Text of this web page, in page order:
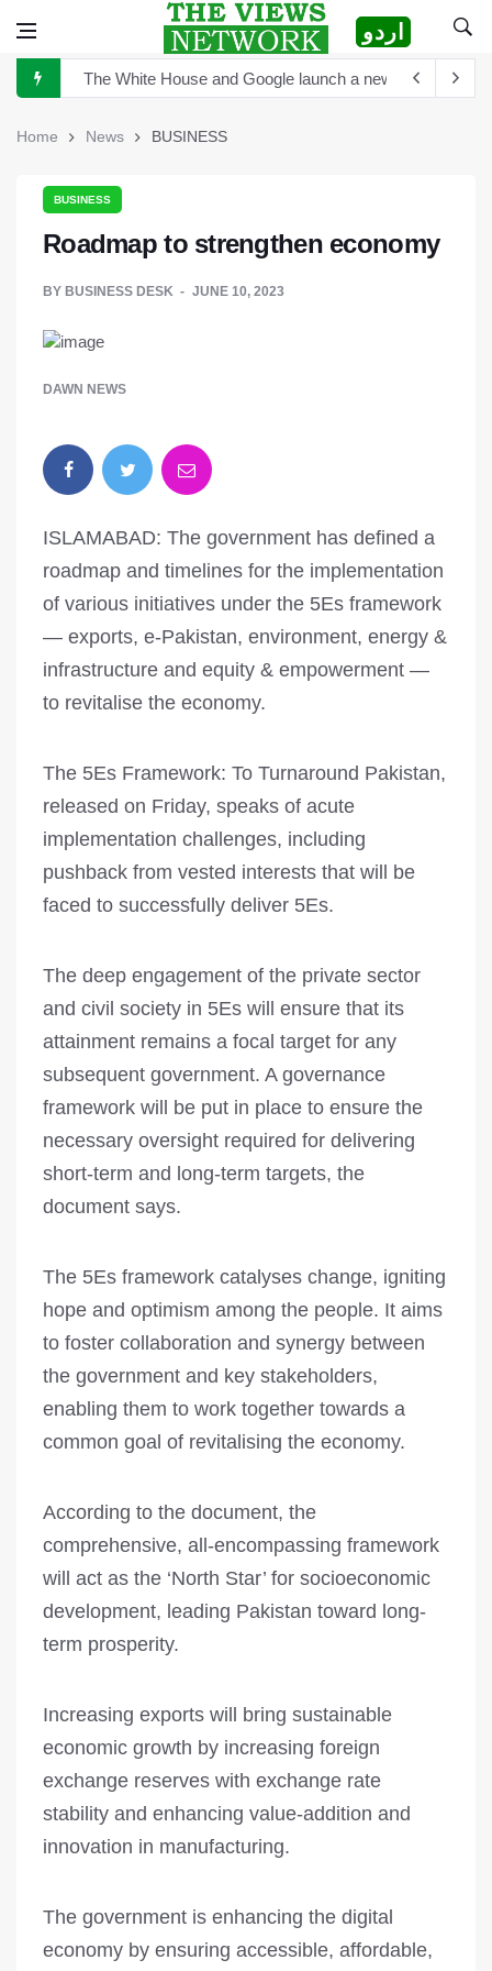
اردو
The White House and Google launch a new virtual tour
Hong Kong to scrutinize cryptocurrency regulation after
Turkey's President Erdogan and Elon Musk discuss
Home News BUSINESS
BUSINESS
Roadmap to strengthen economy
BY BUSINESS DESK JUNE 10, 2023
DAWN NEWS
ISLAMABAD: The government has defined a
roadmap and timelines for the implementation
of various initiatives under the 5Es framework
— exports, e-Pakistan, environment, energy &
infrastructure and equity & empowerment —
to revitalise the economy.
The 5Es Framework: To Turnaround Pakistan,
released on Friday, speaks of acute
implementation challenges, including
pushback from vested interests that will be
faced to successfully deliver 5Es.
The deep engagement of the private sector
and civil society in 5Es will ensure that its
attainment remains a focal target for any
subsequent government. A governance
framework will be put in place to ensure the
neces­sary oversight requ­ired for delivering
short-term and long-term targets, the
document says.
The 5Es framework catalyses change, igniting
hope and optimism among the people. It aims
to foster collaboration and synergy between
the government and key stakeholders,
enabling them to work together towards a
common goal of revitalising the economy.
According to the document, the
comprehensive, all-encompassing framework
will act as the ‘North Star’ for socioeconomic
development, leading Pakistan toward long-
term prosperity.
Increasing exports will bring sustainable
economic growth by increasing foreign
exchange reserves with exchange rate
stability and enhancing value-addition and
innovation in manufacturing.
The government is enhancing the digital
economy by ensuring accessible, affordable,